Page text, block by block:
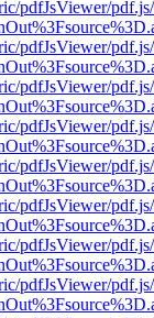
pdfJsViewer/
pdfJsViewer/
pdfJsViewer/
pdfJsViewer/
pdfJsViewer/
pdfJsViewer/
pdfJsViewer/
pdfJsViewer/